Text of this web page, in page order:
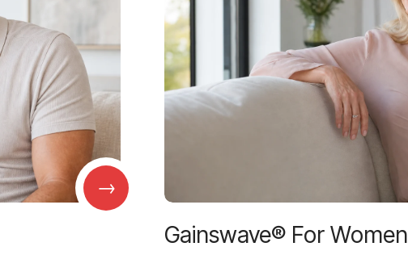
→
Gainswave® For Women